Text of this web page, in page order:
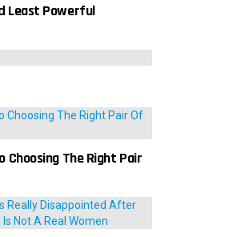
Least Powerful
Choosing The Right Pair